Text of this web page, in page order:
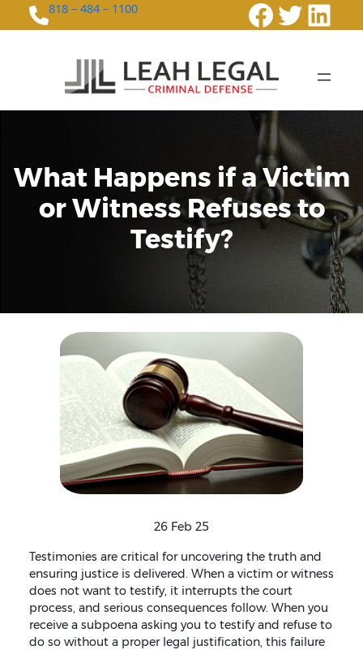
818 – 484 – 1100
What Happens if a Victim
or Witness Refuses to
Testify?
26 Feb 25
Testimonies are critical for uncovering the truth and
ensuring justice is delivered. When a victim or witness
does not want to testify, it interrupts the court
process, and serious consequences follow. When you
receive a subpoena asking you to testify and refuse to
do so without a proper legal justification, this failure